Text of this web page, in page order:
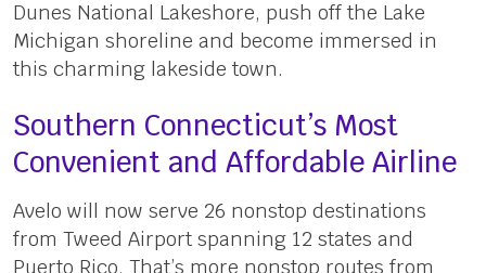
Dunes National Lakeshore, push off the Lake
Michigan shoreline and become immersed in
this charming lakeside town.
Southern Connecticut’s Most
Convenient and Affordable Airline
Avelo will now serve 26 nonstop destinations
from Tweed Airport spanning 12 states and
Puerto Rico. That’s more nonstop routes from